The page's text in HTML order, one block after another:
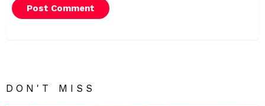
DON'T MISS